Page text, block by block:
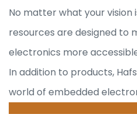
No matter what your vision
resources are designed to
electronics more
In addition to products,
world of embedded